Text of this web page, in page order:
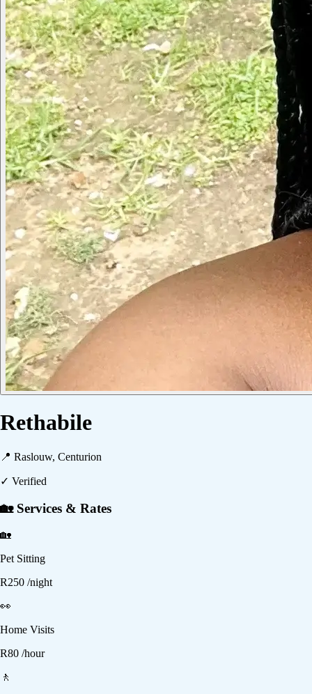
Rethabile
📍 Raslouw, Centurion
✓ Verified
🏡 Services & Rates
🏡
Pet Sitting
R250 /night
👀
Home Visits
R80 /hour
🚶